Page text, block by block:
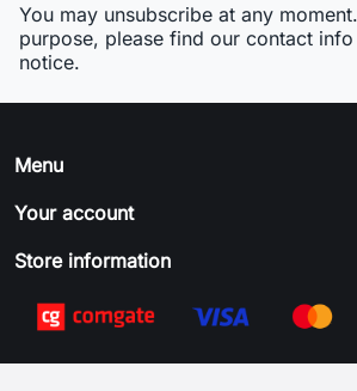
You may unsubscribe at any
purpose, please find our contact
notice.
Menu
Your account
Store information